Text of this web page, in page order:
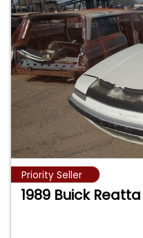
Priority Seller
1989 Buick Reatta